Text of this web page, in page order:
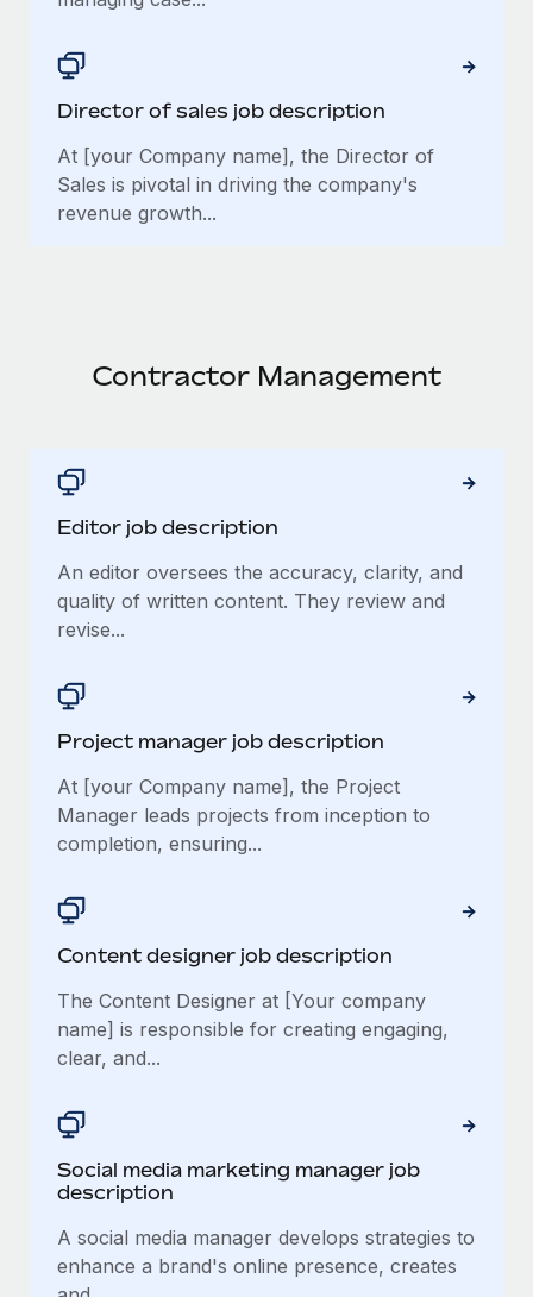
Director of sales job description
At [your Company name], the Director of
Sales is pivotal in driving the company's
revenue growth...
Contractor Management
Editor job description
An editor oversees the accuracy, clarity, and
quality of written content. They review and
revise...
Project manager job description
At [your Company name], the Project
Manager leads projects from inception to
completion, ensuring...
Content designer job description
The Content Designer at [Your company
name] is responsible for creating engaging,
clear, and...
Social media marketing manager job
description
A social media manager develops strategies to
enhance a brand's online presence, creates